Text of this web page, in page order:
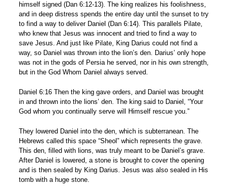
himself signed (Dan 6:12-13). The king realizes his foolishness,
and in deep distress spends the entire day until the sunset to try
to find a way to deliver Daniel (Dan 6:14). This parallels Pilate,
who knew that Jesus was innocent and tried to find a way to
save Jesus. And just like Pilate, King Darius could not find a
way, so Daniel was thrown into the lion’s den. Darius’ only hope
was not in the gods of Persia he served, nor in his own strength,
but in the God Whom Daniel always served.
Daniel 6:16 Then the king gave orders, and Daniel was brought
in and thrown into the lions’ den. The king said to Daniel, “Your
God whom you continually serve will Himself rescue you.”
They lowered Daniel into the den, which is subterranean. The
Hebrews called this space “Sheol” which represents the grave.
This den, filled with lions, was truly meant to be Daniel’s grave.
After Daniel is lowered, a stone is brought to cover the opening
and is then sealed by King Darius. Jesus was also sealed in His
tomb with a huge stone.